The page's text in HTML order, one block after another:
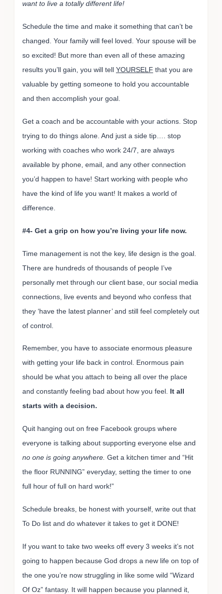
want to live a totally different life!
Schedule the time and make it something that can’t be
changed. Your family will feel loved. Your spouse will be
so excited! But more than even all of these amazing
results you’ll gain, you will tell YOURSELF that you are
valuable by getting someone to hold you accountable
and then accomplish your goal.
Get a coach and be accountable with your actions. Stop
trying to do things alone. And just a side tip…. stop
working with coaches who work 24/7, are always
available by phone, email, and any other connection
you’d happen to have! Start working with people who
have the kind of life you want! It makes a world of
difference.
#4- Get a grip on how you’re living your life now.
Time management is not the key, life design is the goal.
There are hundreds of thousands of people I’ve
personally met through our client base, our social media
connections, live events and beyond who confess that
they ‘have the latest planner’ and still feel completely out
of control.
Remember, you have to associate enormous pleasure
with getting your life back in control. Enormous pain
should be what you attach to being all over the place
and constantly feeling bad about how you feel. It all
starts with a decision.
Quit hanging out on free Facebook groups where
everyone is talking about supporting everyone else and
no one is going anywhere. Get a kitchen timer and “Hit
the floor RUNNING” everyday, setting the timer to one
full hour of full on hard work!”
Schedule breaks, be honest with yourself, write out that
To Do list and do whatever it takes to get it DONE!
If you want to take two weeks off every 3 weeks it’s not
going to happen because God drops a new life on top of
the one you’re now struggling in like some wild “Wizard
Of Oz” fantasy. It will happen because you planned it,